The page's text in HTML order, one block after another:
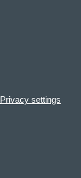
Privacy settings